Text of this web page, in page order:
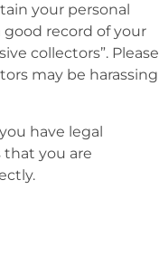
your personal
record of your
collectors”. Please
may be harassing
have legal
that you are